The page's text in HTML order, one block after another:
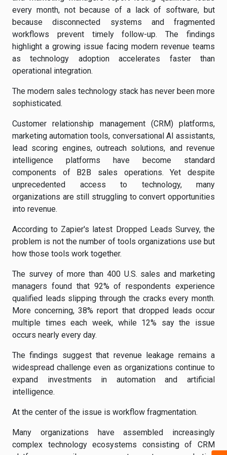
every month, not because of a lack of software, but
because disconnected systems and fragmented
workflows prevent timely follow-up. The findings
highlight a growing issue facing modern revenue teams
as technology adoption accelerates faster than
operational integration.
The modern sales technology stack has never been more
sophisticated.
Customer relationship management (CRM) platforms,
marketing automation tools, conversational AI assistants,
lead scoring engines, outreach solutions, and revenue
intelligence platforms have become standard
components of B2B sales operations. Yet despite
unprecedented access to technology, many
organizations are still struggling to convert opportunities
into revenue.
According to Zapier's latest Dropped Leads Survey, the
problem is not the number of tools organizations use but
how those tools work together.
The survey of more than 400 U.S. sales and marketing
managers found that 92% of respondents experience
qualified leads slipping through the cracks every month.
More concerning, 38% report that dropped leads occur
multiple times each week, while 12% say the issue
occurs nearly every day.
The findings suggest that revenue leakage remains a
widespread challenge even as organizations continue to
expand investments in automation and artificial
intelligence.
At the center of the issue is workflow fragmentation.
Many organizations have assembled increasingly
complex technology ecosystems consisting of CRM